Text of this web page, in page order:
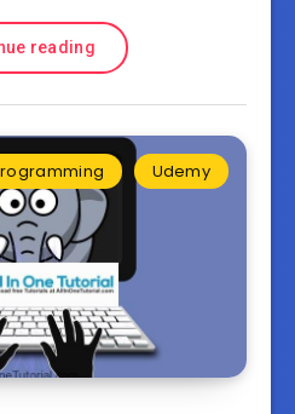
reading
Udemy